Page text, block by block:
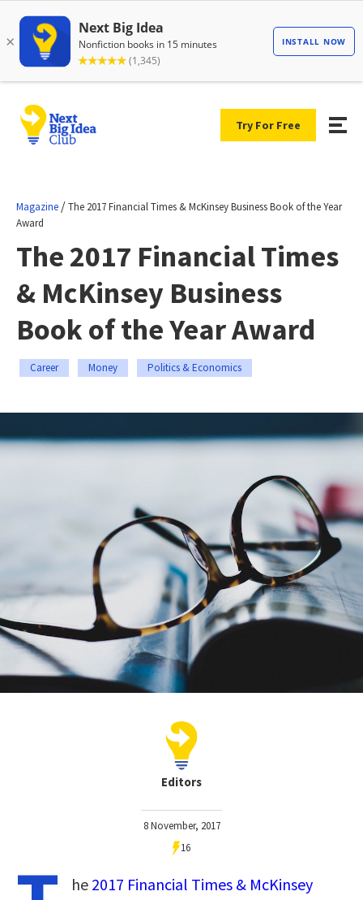
Try For Free
Magazine /The 2017 Financial Times & McKinsey Business Book of the Year
Award
The 2017 Financial Times
& McKinsey Business
Book of the Year Award
Career Money Politics & Economics
Editors
8 November, 2017
16
he 2017 Financial Times & McKinsey